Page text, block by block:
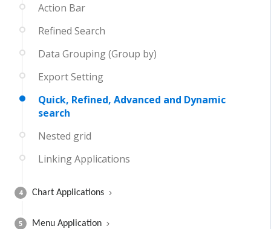
Action Bar
Refined Search
Data Grouping (Group by)
Export Setting
Quick, Refined, Advanced and Dynamic
search
Nested grid
Linking Applications
4 Chart Applications
5 Menu Application